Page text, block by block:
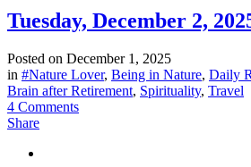
Tuesday, December 2,
Posted on December 1, 2025
in #Nature Lover, Being in Nature, Daily
Brain after Retirement, Spirituality, Travel
4 Comments
Share